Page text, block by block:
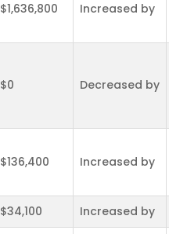
$1,636,800 Increased by
$0 Decreased by
$136,400 Increased by
$34,100
Increased by